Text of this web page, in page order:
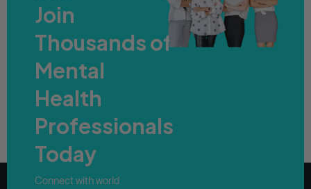
Join
Thousands of
Mental
Health
Professionals
Today
Connect with world